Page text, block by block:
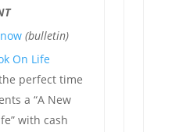
(bulletin)
On Life
perfect time
a “A New
with cash